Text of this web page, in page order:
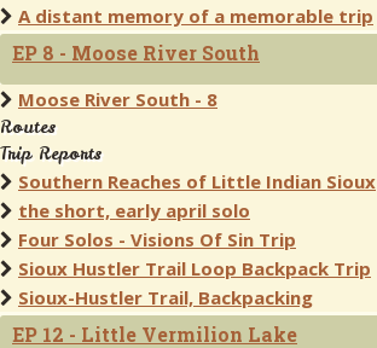
A distant memory of a memorable trip
EP 8 - Moose River South
Moose River South - 8
Routes
Trip Reports
Southern Reaches of Little Indian Sioux
the short, early april solo
Four Solos - Visions Of Sin Trip
Sioux Hustler Trail Loop Backpack Trip
Sioux-Hustler Trail, Backpacking
EP 12 - Little Vermilion Lake